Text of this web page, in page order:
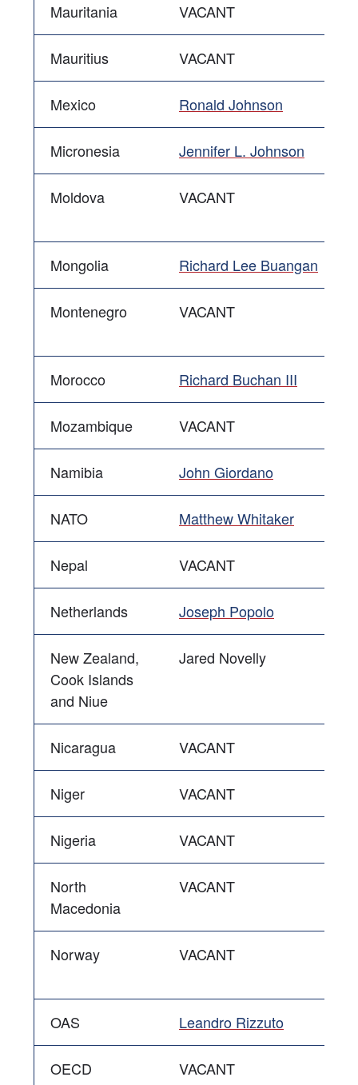
Mauritania VACANT
Mauritius VACANT
Mexico Ronald Johnson
Micronesia Jennifer L. Johnson
Moldova VACANT
Mongolia Richard Lee Buangan
Montenegro VACANT
Morocco Richard Buchan III
Mozambique VACANT
Namibia John Giordano
NATO Matthew Whitaker
Nepal VACANT
Netherlands Joseph Popolo
New Zealand,
Cook Islands
and Niue
Jared Novelly
Nicaragua VACANT
Niger VACANT
Nigeria VACANT
North
Macedonia
VACANT
Norway VACANT
OAS Leandro Rizzuto
OECD VACANT